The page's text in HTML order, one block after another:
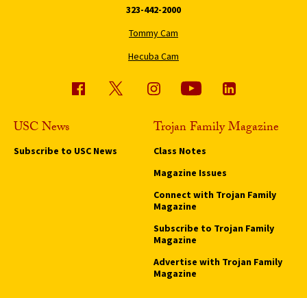
323-442-2000
Tommy Cam
Hecuba Cam
USC News
Subscribe to USC News
Trojan Family Magazine
Class Notes
Magazine Issues
Connect with Trojan Family
Magazine
Subscribe to Trojan Family
Magazine
Advertise with Trojan Family
Magazine